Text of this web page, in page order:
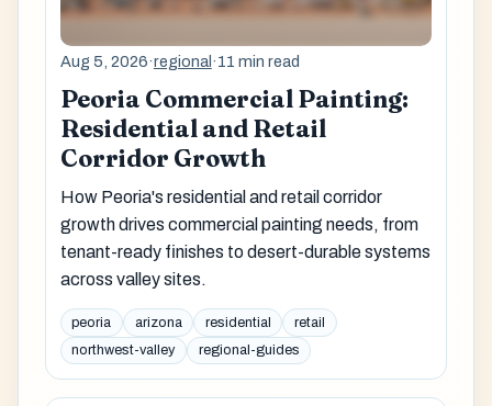
Aug 5, 2026·regional ·11 min read
Peoria Commercial Painting:
Residential and Retail
Corridor Growth
How Peoria's residential and retail corridor
growth drives commercial painting needs, from
tenant-ready finishes to desert-durable systems
across valley sites.
peoria arizona residential
retail
northwest-valley
regional-guides